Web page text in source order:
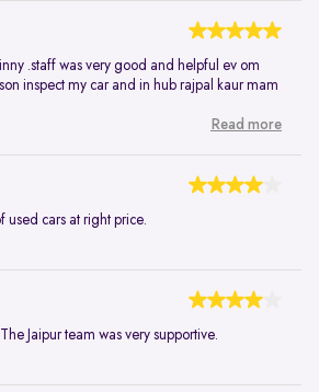
.staff was very good and helpful ev om
inspect my car and in hub rajpal kaur mam
Read more
used cars at right price.
Jaipur team was very supportive.